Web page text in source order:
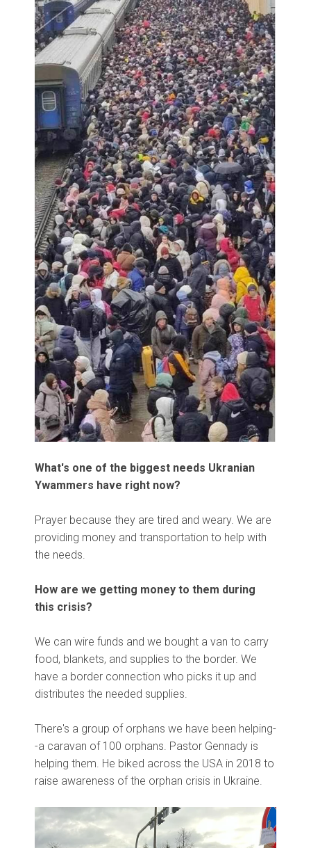
What's one of the biggest needs Ukranian
Ywammers have right now?
Prayer because they are tired and weary. We are
providing money and transportation to help with
the needs.
How are we getting money to them during
this crisis?
We can wire funds and we bought a van to carry
food, blankets, and supplies to the border. We
have a border connection who picks it up and
distributes the needed supplies.
There's a group of orphans we have been helping-
-a caravan of 100 orphans. Pastor Gennady is
helping them. He biked across the USA in 2018 to
raise awareness of the orphan crisis in Ukraine.